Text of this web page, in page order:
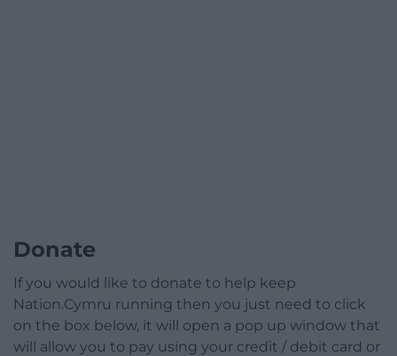
Donate
If you would like to donate to help keep
Nation.Cymru running then you just need to click
on the box below, it will open a pop up window that
will allow you to pay using your credit / debit card or